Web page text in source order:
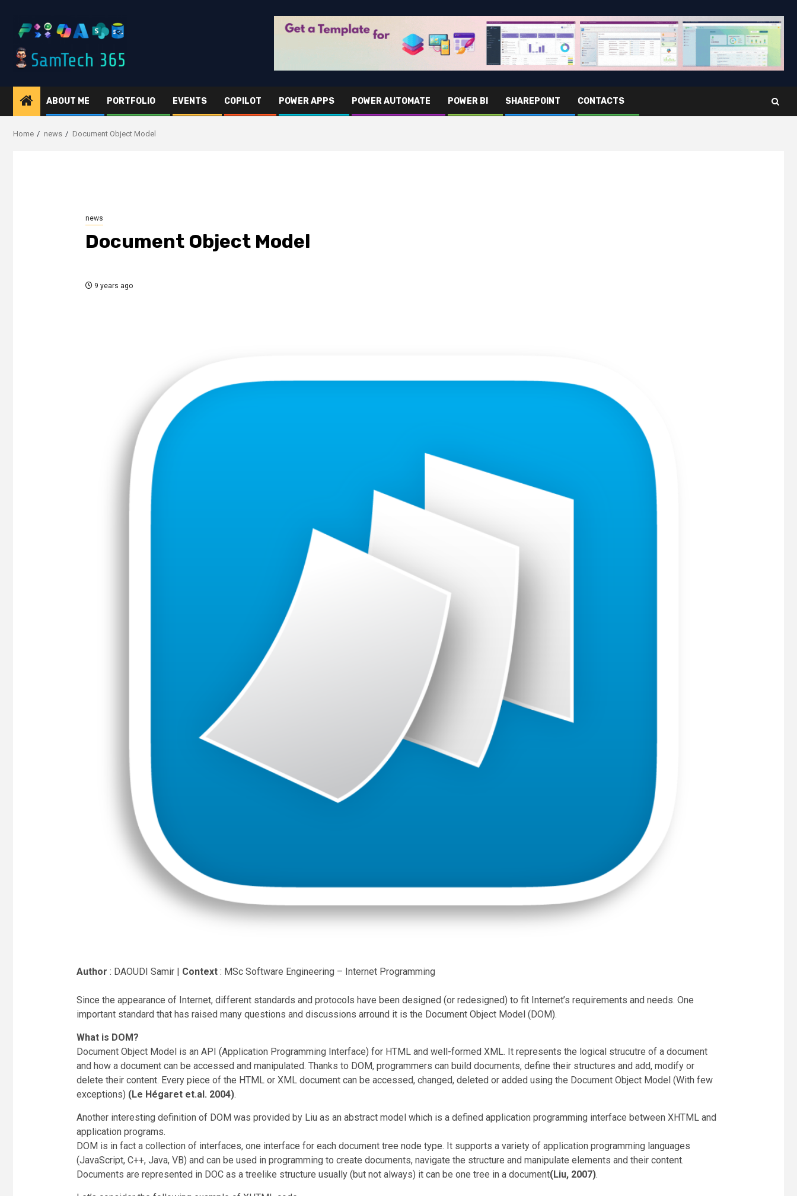
content
ABOUT ME PORTFOLIO EVENTS COPILOT POWER APPS POWER AUTOMATE POWER BI SHAREPOINT CONTACTS
Home news Document Object Model
news
Document Object Model
9 years ago
Author : DAOUDI Samir | Context: MSc Software Engineering – Internet Programming
Since the appearance of Internet, different standards and protocols have been designed (or redesigned) to fit Internet’s requirements and needs. One
important standard that has raised many questions and discussions arround it is the Document Object Model (DOM).
What is DOM?
Document Object Model is an API (Application Programming Interface) for HTML and well-formed XML. It represents the logical strucutre of a document
and how a document can be accessed and manipulated. Thanks to DOM, programmers can build documents, define their structures and add, modify or
delete their content. Every piece of the HTML or XML document can be accessed, changed, deleted or added using the Document Object Model (With few
exceptions) (Le Hégaret et.al. 2004).
Another interesting definition of DOM was provided by Liu as an abstract model which is a defined application programming interface between XHTML and
application programs.
DOM is in fact a collection of interfaces, one interface for each document tree node type. It supports a variety of application programming languages
(JavaScript, C++, Java, VB) and can be used in programming to create documents, navigate the structure and manipulate elements and their content.
Documents are represented in DOC as a treelike structure usually (but not always) it can be one tree in a document(Liu, 2007).